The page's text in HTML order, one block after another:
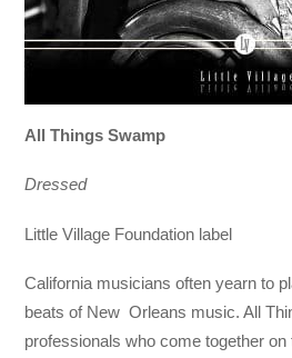
All Things Swamp
Dressed
Little Village Foundation label
California musicians often yearn to
beats of New Orleans music. All
professionals who come together